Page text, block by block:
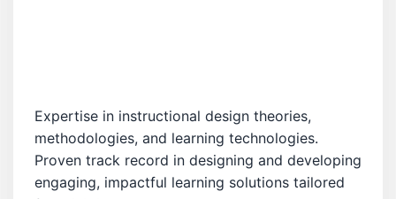
Expertise in instructional design theories,
methodologies, and learning technologies.
Proven track record in designing and developing
engaging, impactful learning solutions tailored